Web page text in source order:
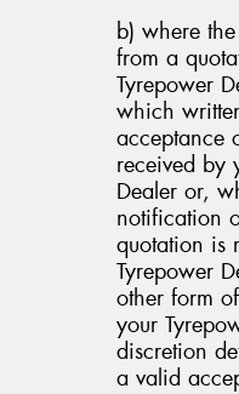
b) where
from a
Tyrepower
which
acceptance
received by
Dealer or,
notification
quotation is
Tyrepower
other form
your
discretion
a valid